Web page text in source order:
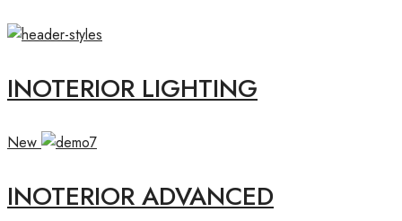
INOTERIOR LIGHTING
New
INOTERIOR ADVANCED